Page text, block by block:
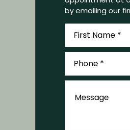
by emailing our
First
Name
Phone
Message